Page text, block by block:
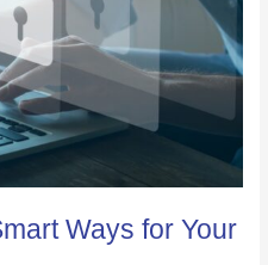
Ways for Your